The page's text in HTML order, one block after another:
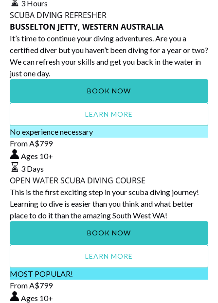
REFRESHER
BUSSELTON
JETTY,
WESTERN
AUSTRALIA
3 Hours
SCUBA DIVING REFRESHER
BUSSELTON JETTY, WESTERN AUSTRALIA
It’s time to continue your diving adventures. Are you a
certified diver but you haven’t been diving for a year or two?
We can refresh your skills and get you back in the water in
just one day.
BOOK NOW
LEARN MORE
OPEN
WATER
SCUBA
DIVING
COURSE
No experience necessary
FromA$799
Ages 10+
3 Days
OPEN WATER SCUBA DIVING COURSE
This is the first exciting step in your scuba diving journey!
Learning to dive is easier than you think and what better
place to do it than the amazing South West WA!
BOOK NOW
LEARN MORE
ADVANCED
SCUBA
DIVING
MOST POPULAR!
FromA$799
Ages 10+